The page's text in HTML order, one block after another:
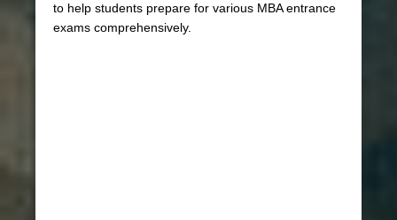
to help students prepare for various MBA entrance
exams comprehensively.